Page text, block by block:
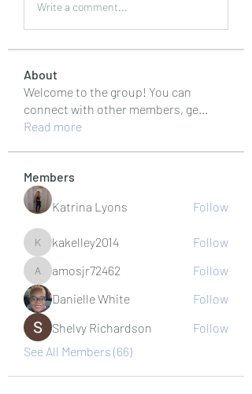
Write a comment...
About
Welcome to the group! You can
connect with other members, ge...
Read more
Members
Katrina Lyons
Follow
kakelley2014
kakelley2014 Follow
amosjr72462
amosjr72462
Follow
Danielle White
Follow
Shelvy Richardson
Follow
See All Members (66)